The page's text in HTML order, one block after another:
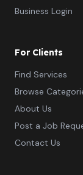
Business Login
For Clients
Find Services
Browse
About Us
Post a Job
Contact Us